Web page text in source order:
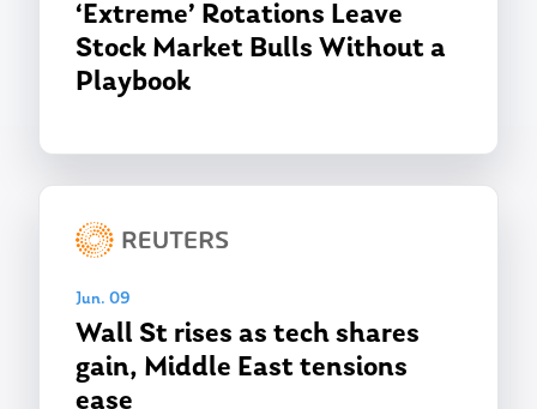
‘Extreme’ Rotations Leave
Stock Market Bulls Without a
Playbook
Jun. 09
Wall St rises as tech shares
gain, Middle East tensions
ease